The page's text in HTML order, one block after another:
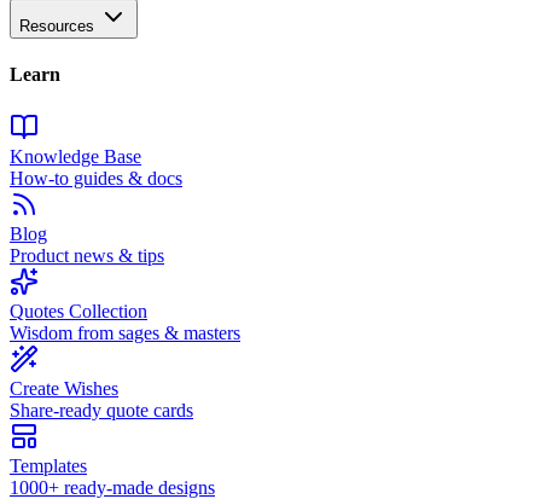
Resources
Learn
Knowledge Base
How-to guides & docs
Blog
Product news & tips
Quotes Collection
Wisdom from sages & masters
Create Wishes
Share-ready quote cards
Templates
1000+ ready-made designs